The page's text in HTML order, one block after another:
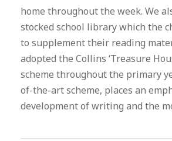
home throughout the week. We
stocked school library which the
to supplement their reading
adopted the Collins ‘Treasure
scheme throughout the primary
of-the-art scheme, places an
development of writing and the